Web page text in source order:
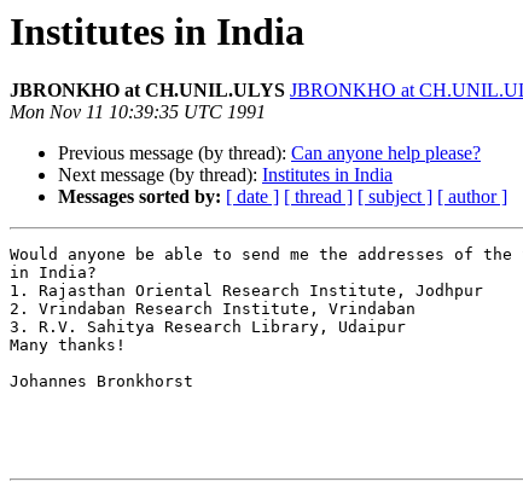
Institutes in India
JBRONKHO at CH.UNIL.ULYS JBRONKHO at
Mon Nov 11 10:39:35 UTC 1991
Previous message (by thread): Can anyone help please?
Next message (by thread): Institutes in India
Messages sorted by: [ date ] [ thread ] [ subject ] [ author ]
Would anyone be able to send me the addresses of
in India?
1. Rajasthan Oriental Research Institute, Jodhpur
2. Vrindaban Research Institute, Vrindaban
3. R.V. Sahitya Research Library, Udaipur
Many thanks!
Johannes Bronkhorst